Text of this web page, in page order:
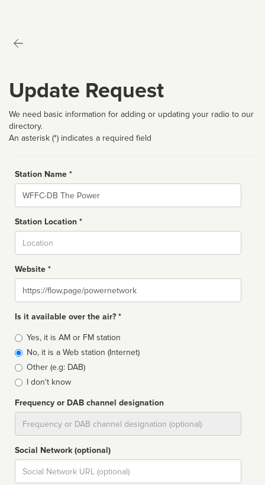
Update Request
We need basic information for adding or updating your radio to our
directory.
An asterisk (*) indicates a required field
Station Name *
Name
Station Location *
Website *
Website
Is it available over the air? *
Broadcast
type
Yes, it is AM or FM station
No, it is a Web station (Internet)
Other (e.g: DAB)
I don't know
Frequency or DAB channel designation
Social Network (optional)
Social
url